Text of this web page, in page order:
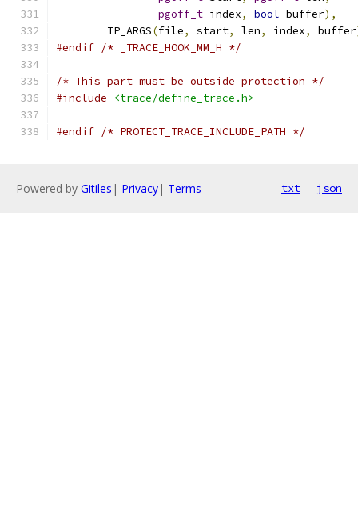
pgoff_t index, bool buffer),
	TP_ARGS
(file, start, len, index, buffer
#endif /* _TRACE_HOOK_MM_H */
/* This part must be outside protection */
#include
<trace/define_trace.h>
#endif /* PROTECT_TRACE_INCLUDE_PATH */
Powered by Gitiles | Privacy| Terms txt json